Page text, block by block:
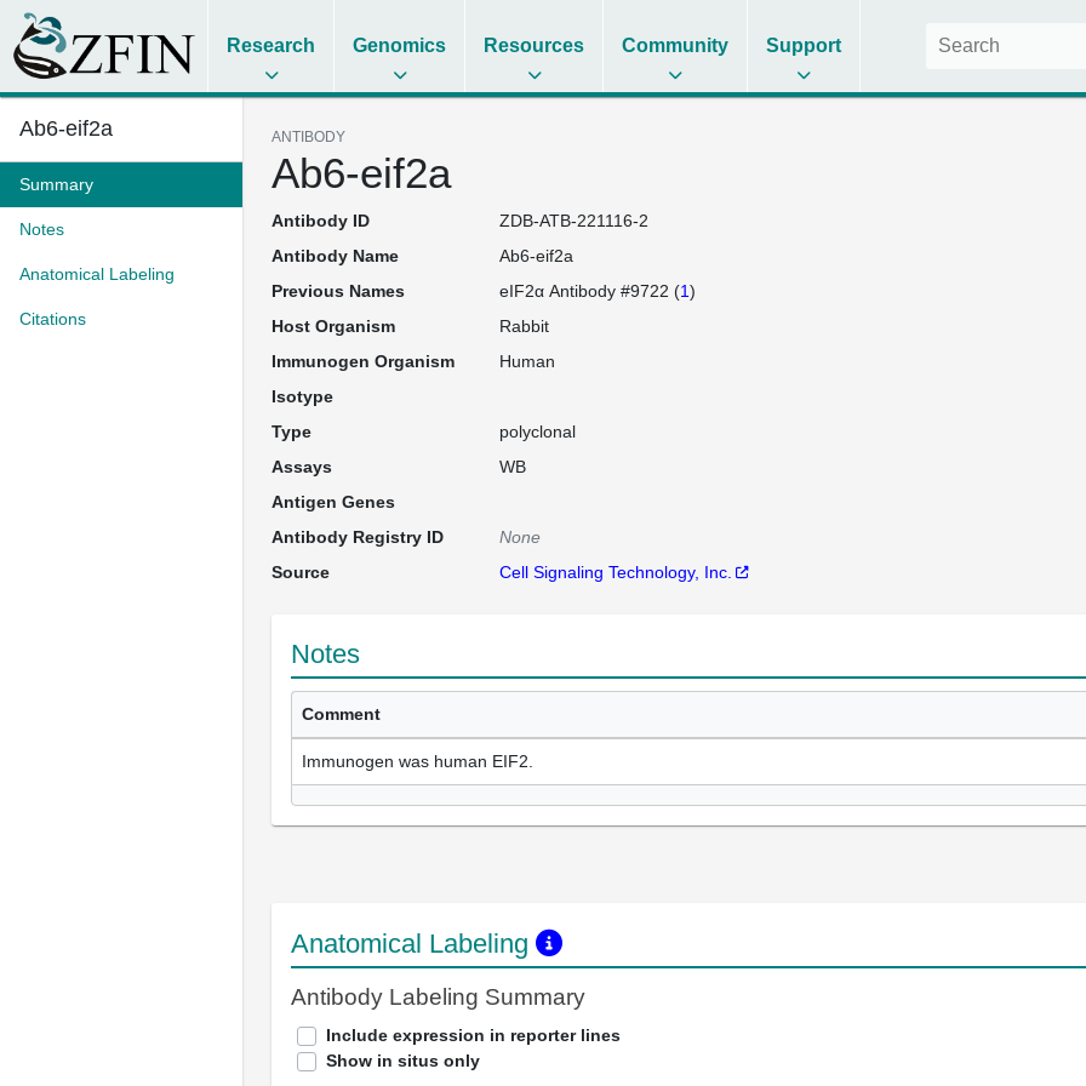
Research Genomics Resources Community Support
Ab6-eif2a
Summary
Notes
Anatomical Labeling
Citations
ANTIBODY
Ab6-eif2a
Antibody ID
ZDB-ATB-221116-2
Antibody Name
Ab6-eif2a
Previous Names
eIF2α Antibody #9722 (1)
Host Organism
Rabbit
Immunogen Organism
Human
Isotype
Type
polyclonal
Assays
WB
Antigen Genes
Antibody Registry ID
None
Source
Cell Signaling Technology, Inc.
Notes
Comment
Immunogen was human EIF2.
Anatomical Labeling
Antibody Labeling Summary
Include expression in reporter lines
Show in situs only